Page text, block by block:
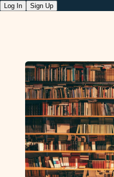
Log In Sign Up